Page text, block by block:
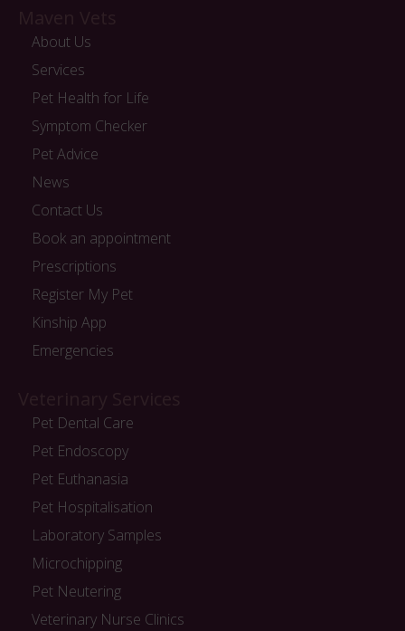
About Us
Services
Pet Health for Life
Symptom Checker
Pet Advice
News
Contact Us
Book an appointment
Prescriptions
Register My Pet
Kinship App
Emergencies
Pet Dental Care
Pet Endoscopy
Pet Euthanasia
Pet Hospitalisation
Laboratory Samples
Microchipping
Pet Neutering
Veterinary Nurse Clinics